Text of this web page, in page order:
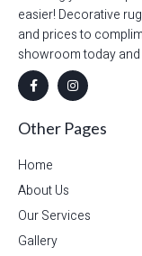
easier! Decorative
and prices to
showroom today
Other Pages
Home
About Us
Our Services
Gallery